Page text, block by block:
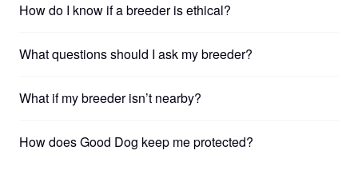
How do I know if a breeder is ethical?
What questions should I ask my breeder?
What if my breeder isn’t nearby?
How does Good Dog keep me protected?